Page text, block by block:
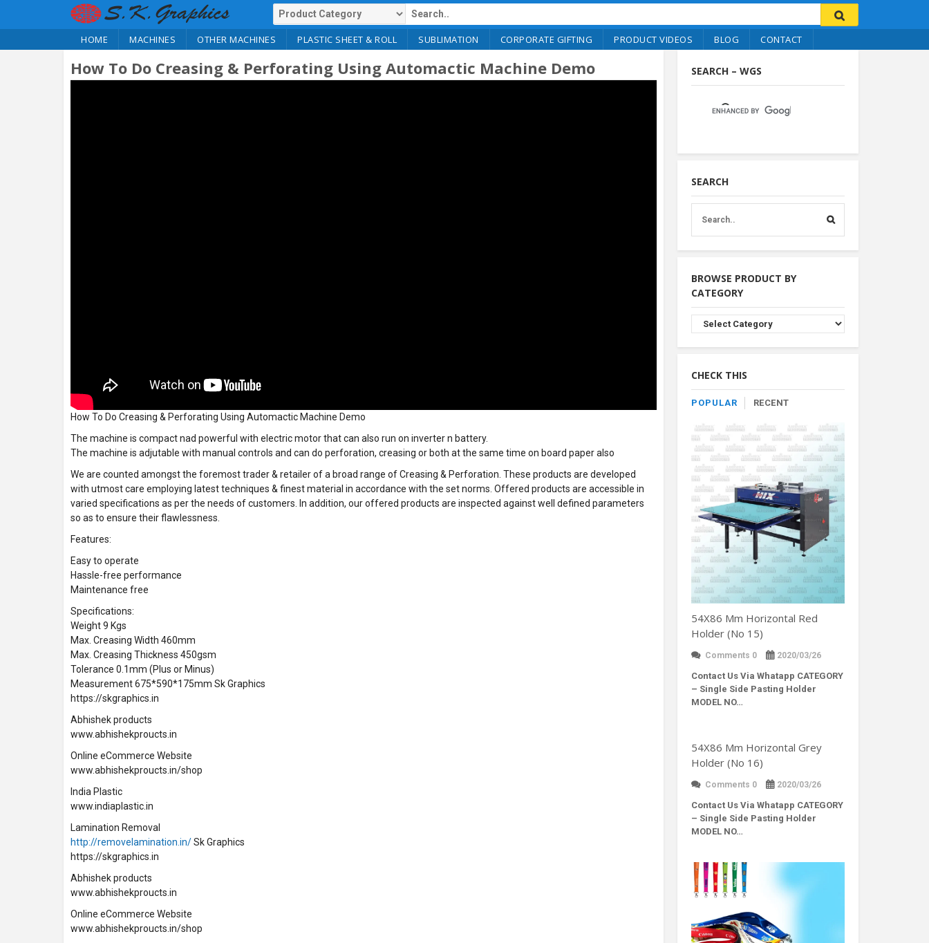
HOME MACHINES OTHER MACHINES PLASTIC SHEET & ROLL SUBLIMATION CORPORATE GIFTING PRODUCT VIDEOS BLOG CONTACT
How To Do Creasing & Perforating Using Automactic Machine Demo
How To Do Creasing & Perforating Using Automactic Machine Demo
The machine is compact nad powerful with electric motor that can also run on inverter n battery.
The machine is adjutable with manual controls and can do perforation, creasing or both at the same time on board paper also
We are counted amongst the foremost trader & retailer of a broad range of Creasing & Perforation. These products are developed
with utmost care employing latest techniques & finest material in accordance with the set norms. Offered products are accessible in
varied specifications as per the needs of customers. In addition, our offered products are inspected against well defined parameters
so as to ensure their flawlessness.
Features:
Easy to operate
Hassle-free performance
Maintenance free
Specifications:
Weight 9 Kgs
Max. Creasing Width 460mm
Max. Creasing Thickness 450gsm
Tolerance 0.1mm (Plus or Minus)
Measurement 675*590*175mm Sk Graphics
https://skgraphics.in
Abhishek products
www.abhishekproucts.in
Online eCommerce Website
www.abhishekproucts.in/shop
India Plastic
www.indiaplastic.in
Lamination Removal
http://removelamination.in/Sk Graphics
https://skgraphics.in
Abhishek products
www.abhishekproucts.in
Online eCommerce Website
www.abhishekproucts.in/shop
SEARCH – WGS
SEARCH
BROWSE PRODUCT BY
CATEGORY
Browse
Product
By
CHECK THIS
POPULAR RECENT
54X86 Mm Horizontal Red
Holder (No 15)
Comments 0 2020/03/26
Contact Us Via Whatapp CATEGORY
– Single Side Pasting Holder
MODEL NO…
54X86 Mm Horizontal Grey
Holder (No 16)
Comments 0 2020/03/26
Contact Us Via Whatapp CATEGORY
– Single Side Pasting Holder
MODEL NO…